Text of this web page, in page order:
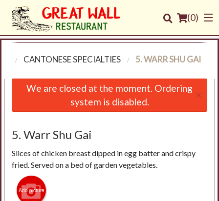
(0)
Order Online
Login
Registration
Cart (0)
CANTONESE SPECIALTIES 5. WARR SHU GAI
We are closed at the moment. Ordering
system is disabled.
×
5. Warr Shu Gai
Slices of chicken breast dipped in egg batter and crispy
fried. Served on a bed of garden vegetables.
Add picture